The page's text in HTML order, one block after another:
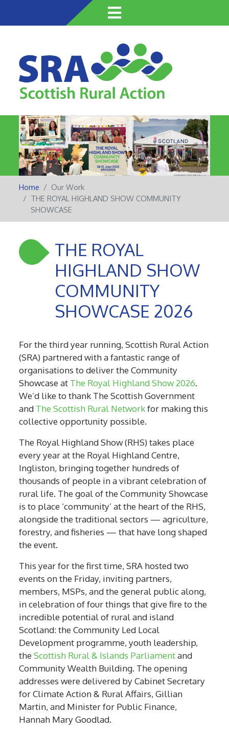
Skip
to
content
Home
Our Work
THE ROYAL HIGHLAND SHOW COMMUNITY
SHOWCASE
THE ROYAL
HIGHLAND SHOW
COMMUNITY
SHOWCASE 2026
For the third year running, Scottish Rural Action
(SRA) partnered with a fantastic range of
organisations to deliver the Community
Showcase at The Royal Highland Show 2026.
We’d like to thank The Scottish Government
and The Scottish Rural Networkfor making this
collective opportunity possible.
The Royal Highland Show (RHS) takes place
every year at the Royal Highland Centre,
Ingliston, bringing together hundreds of
thousands of people in a vibrant celebration of
rural life. The goal of the Community Showcase
is to place ‘community’ at the heart of the RHS,
alongside the traditional sectors — agriculture,
forestry, and fisheries — that have long shaped
the event.
This year for the first time, SRA hosted two
events on the Friday, inviting partners,
members, MSPs, and the general public along,
in celebration of four things that give fire to the
incredible potential of rural and island
Scotland: the Community Led Local
Development programme, youth leadership,
theScottish Rural & Islands Parliamentand
Community Wealth Building. The opening
addresses were delivered by Cabinet Secretary
for Climate Action & Rural Affairs, Gillian
Martin, and Minister for Public Finance,
Hannah Mary Goodlad.